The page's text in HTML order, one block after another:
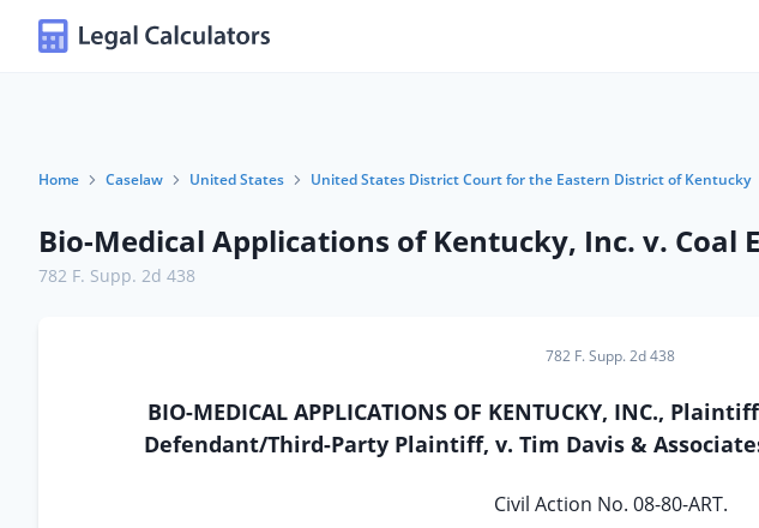
Home Caselaw United States United States District Court for the Eastern District of Kentucky
Bio-Medical Applications of Kentucky, Inc. v. Coal
782 F. Supp. 2d 438
782 F. Supp. 2d 438
BIO-MEDICAL APPLICATIONS OF KENTUCKY, INC.,
Defendant/Third-Party Plaintiff, v. Tim Davis &
Civil Action No. 08-80-ART.